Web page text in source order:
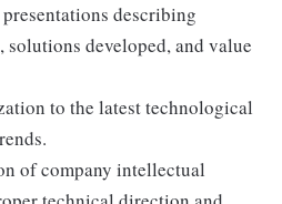
describing
solutions developed, and value
to the latest technological
of company intellectual